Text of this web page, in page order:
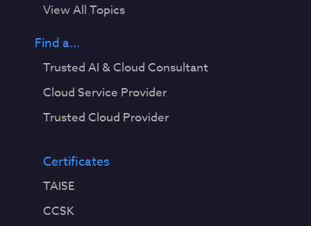
View All Topics
Find a...
Trusted AI & Cloud Consultant
Cloud Service Provider
Trusted Cloud Provider
Certificates
TAISE
CCSK